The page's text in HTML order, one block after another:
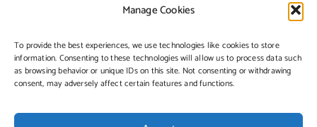
Manage Cookies
To provide the best experiences, we use technologies like cookies to store
information. Consenting to these technologies will allow us to process data such
as browsing behavior or unique IDs on this site. Not consenting or withdrawing
consent, may adversely affect certain features and functions.
©Copyright2026 | Township of Florence, NJ. All rights reserved.
Managed by:Networks Plus